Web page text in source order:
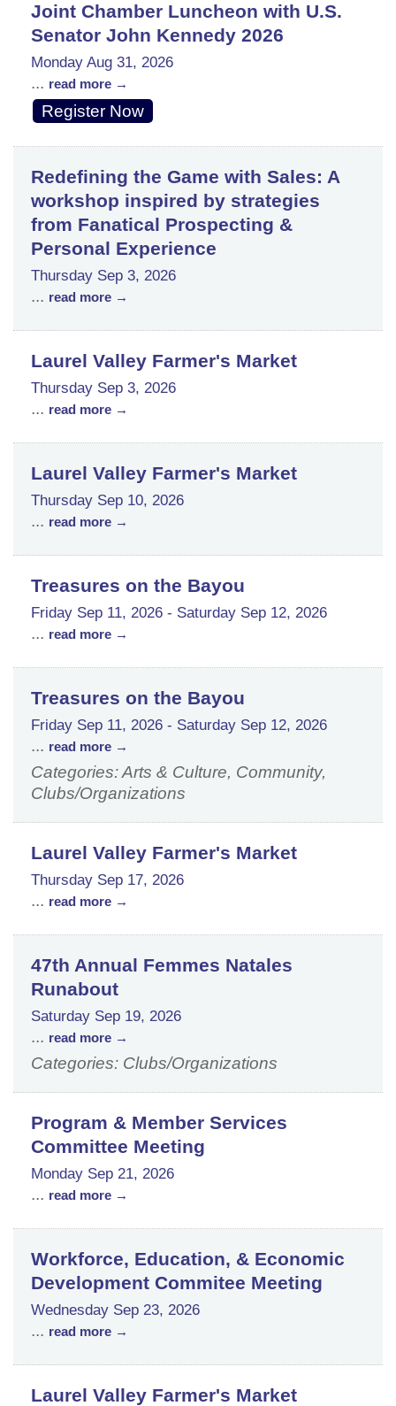
Joint Chamber Luncheon with U.S.
Senator John Kennedy 2026
Monday Aug 31, 2026
... read more
Register Now
Redefining the Game with Sales: A
workshop inspired by strategies
from Fanatical Prospecting &
Personal Experience
Thursday Sep 3, 2026
... read more
Laurel Valley Farmer's Market
Thursday Sep 3, 2026
... read more
Laurel Valley Farmer's Market
Thursday Sep 10, 2026
... read more
Treasures on the Bayou
Friday Sep 11, 2026 - Saturday Sep 12, 2026
... read more
Treasures on the Bayou
Friday Sep 11, 2026 - Saturday Sep 12, 2026
... read more
Categories: Arts & Culture, Community,
Clubs/Organizations
Laurel Valley Farmer's Market
Thursday Sep 17, 2026
... read more
47th Annual Femmes Natales
Runabout
Saturday Sep 19, 2026
... read more
Categories: Clubs/Organizations
Program & Member Services
Committee Meeting
Monday Sep 21, 2026
... read more
Workforce, Education, & Economic
Development Commitee Meeting
Wednesday Sep 23, 2026
... read more
Laurel Valley Farmer's Market